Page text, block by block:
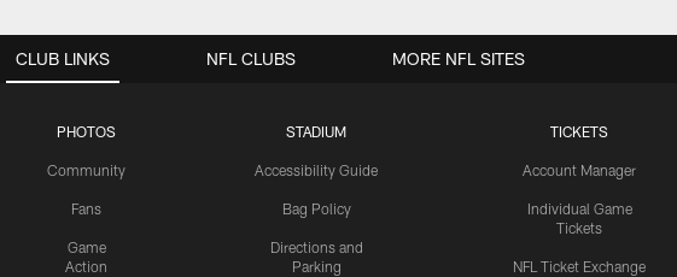
CLUB LINKS
PHOTOS
Community
Fans
Game
Action
STADIUM
Accessibility Guide
Bag Policy
Directions and
Parking
TICKETS
Account Manager
Individual Game
Tickets
NFL Ticket Exchange
NFL CLUBS MORE NFL SITES